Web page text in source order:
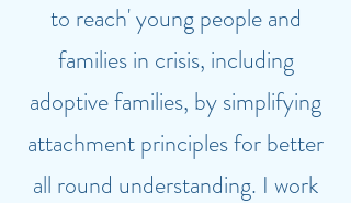
to reach' young people and
families in crisis, including
adoptive families, by simplifying
attachment principles for better
all round understanding. I work